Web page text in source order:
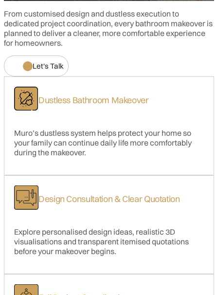
From customised design and dustless execution to
dedicated project coordination, every bathroom makeover is
planned to deliver a cleaner, more comfortable experience
for homeowners.
Let's Talk
Dustless Bathroom Makeover
Muro’s dustless system helps protect your home so
your family can continue daily life more comfortably
during the makeover.
Design Consultation & Clear Quotation
Explore personalised design ideas, realistic 3D
visualisations and transparent itemised quotations
before your makeover begins.
Wall Finishes Floor Trap
LED Eyeball Light